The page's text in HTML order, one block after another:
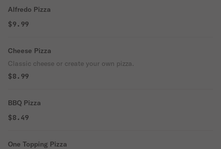
Alfredo Pizza
$9.99
Cheese Pizza
Classic cheese or create your own pizza.
$8.99
BBQ Pizza
$8.49
One Topping Pizza